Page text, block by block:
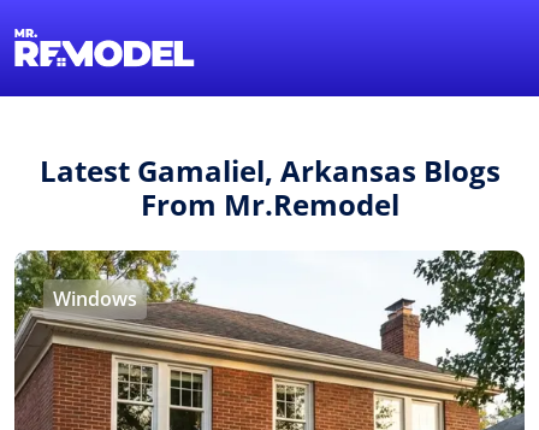
Latest Gamaliel, Arkansas Blogs
From Mr.Remodel
Windows